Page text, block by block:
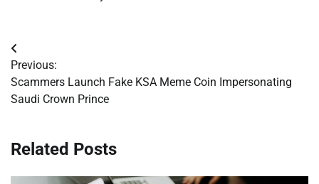
Post
navigation
Previous:
Scammers Launch Fake KSA Meme Coin Impersonating
Saudi Crown Prince
Related Posts